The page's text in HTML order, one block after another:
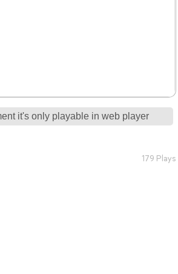
it's only playable in web player
179 Plays